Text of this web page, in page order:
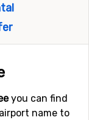
you can find
name to